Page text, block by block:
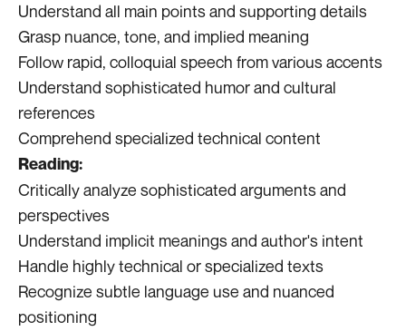
Understand all main points and supporting details
Grasp nuance, tone, and implied meaning
Follow rapid, colloquial speech from various accents
Understand sophisticated humor and cultural
references
Comprehend specialized technical content
Reading:
Critically analyze sophisticated arguments and
perspectives
Understand implicit meanings and author's intent
Handle highly technical or specialized texts
Recognize subtle language use and nuanced
positioning